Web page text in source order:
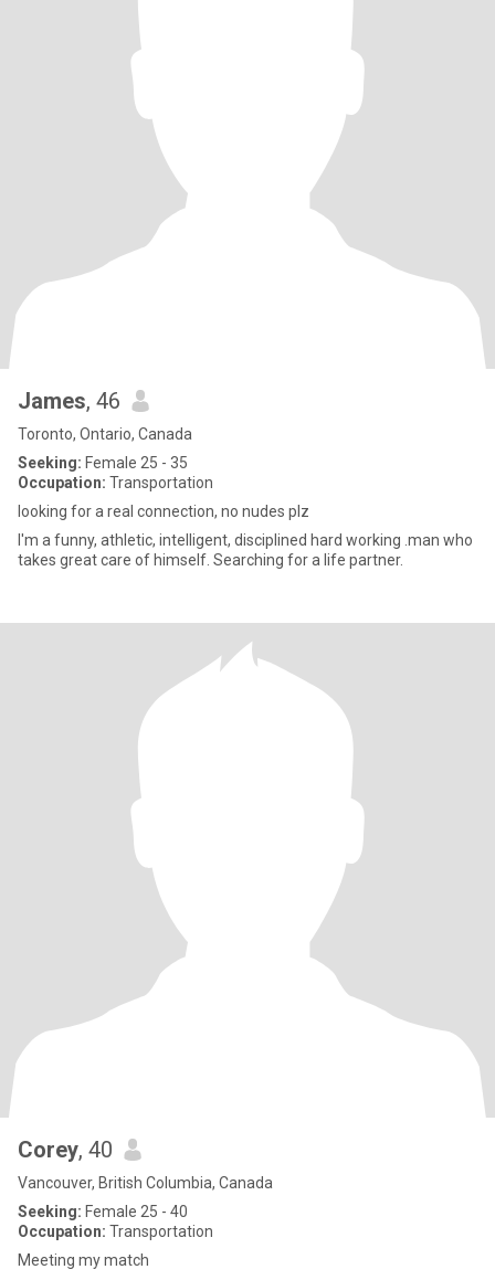
James, 46
Toronto, Ontario, Canada
Seeking: Female 25 - 35
Occupation: Transportation
looking for a real connection, no nudes plz
I'm a funny, athletic, intelligent, disciplined hard working .man who
takes great care of himself. Searching for a life partner.
Corey, 40
Vancouver, British Columbia, Canada
Seeking: Female 25 - 40
Occupation: Transportation
Meeting my match